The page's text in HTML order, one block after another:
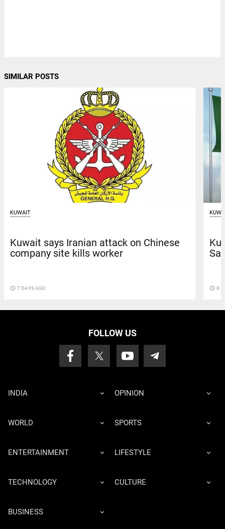
SIMILAR POSTS
KUWAIT
Kuwait says Iranian attack on Chinese
company site kills worker
access_time 7 DAYS AGO access_time 8
FOLLOW US
INDIA OPINION
WORLD SPORTS
ENTERTAINMENT LIFESTYLE
TECHNOLOGY CULTURE
BUSINESS